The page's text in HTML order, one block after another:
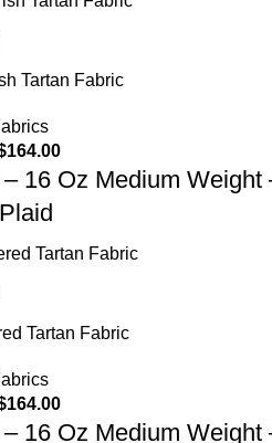
Tartan Fabric
164.00
16 Oz Medium
Tartan Fabric
164.00
16 Oz Medium